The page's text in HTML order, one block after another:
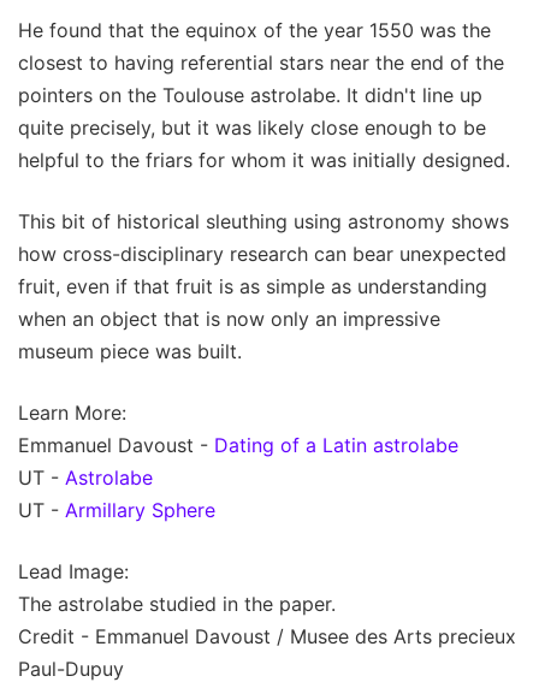
He found that the equinox of the year 1550 was the
closest to having referential stars near the end of the
pointers on the Toulouse astrolabe. It didn't line up
quite precisely, but it was likely close enough to be
helpful to the friars for whom it was initially designed.
This bit of historical sleuthing using astronomy shows
how cross-disciplinary research can bear unexpected
fruit, even if that fruit is as simple as understanding
when an object that is now only an impressive
museum piece was built.
Learn More:
Emmanuel Davoust - Dating of a Latin astrolabe
UT - Astrolabe
UT - Armillary Sphere
Lead Image:
The astrolabe studied in the paper.
Credit - Emmanuel Davoust / Musee des Arts precieux
Paul-Dupuy